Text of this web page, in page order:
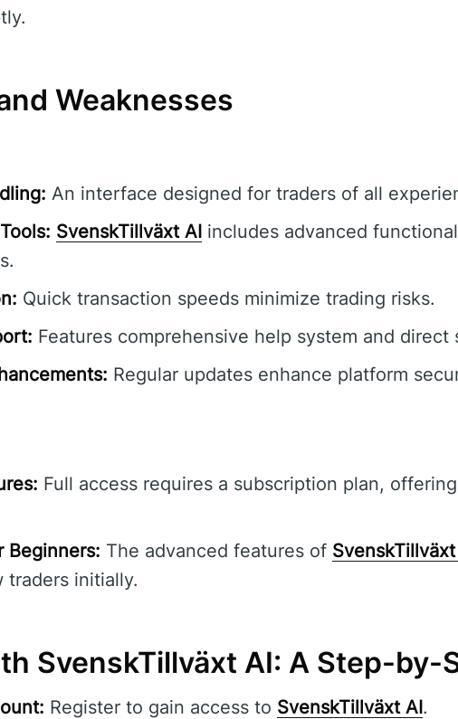
Weaknesses
An interface designed for traders of all
SvenskTillväxt AI includes advanced
Quick transaction speeds minimize trading risks.
Features comprehensive help system and direct
Regular updates enhance platform
Full access requires a subscription plan,
Beginners: The advanced features of
traders initially.
SvenskTillväxt AI: A Step-by-
Register to gain access to SvenskTillväxt AI.